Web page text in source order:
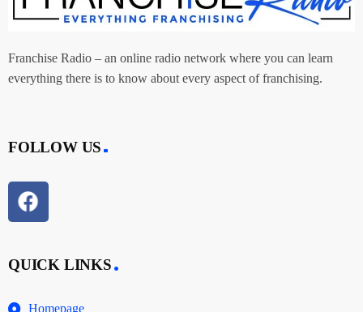
Franchise Radio – an online radio network where you can learn
everything there is to know about every aspect of franchising.
FOLLOW US
QUICK LINKS
Homepage